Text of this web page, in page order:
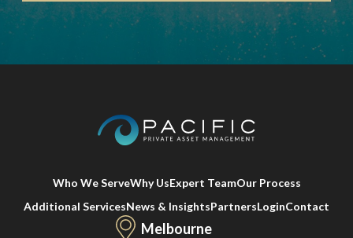
Who We ServeWhy UsExpert TeamOur Process
Additional ServicesNews & InsightsPartnersLoginContact
Melbourne